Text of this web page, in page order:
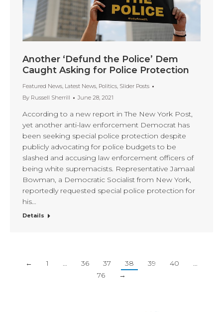
Another ‘Defund the Police’ Dem
Caught Asking for Police Protection
Featured News, Latest News, Politics, Slider Posts
By Russell Sherrill June 28, 2021
According to a new report in The New York Post,
yet another anti-law enforcement Democrat has
been seeking special police protection despite
publicly advocating for police budgets to be
slashed and accusing law enforcement officers of
being white supremacists. Representative Jamaal
Bowman, a Democratic Socialist from New York,
reportedly requested special police protection for
his…
Details
← 1 … 36 37 38 39 40
…
76
→